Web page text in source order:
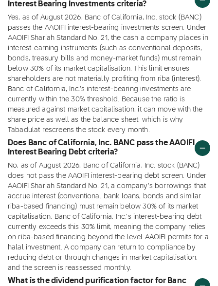
Interest Bearing Investments criteria?
Yes, as of August 2026, Banc of California, Inc. stock (BANC)
passes the AAOIFI interest-bearing investments screen. Under
AAOIFI Shariah Standard No. 21, the cash a company places in
interest-earning instruments (such as conventional deposits,
bonds, treasury bills and money-market funds) must remain
below 30% of its market capitalisation. This limit ensures
shareholders are not materially profiting from riba (interest).
Banc of California, Inc.'s interest-bearing investments are
currently within the 30% threshold. Because the ratio is
measured against market capitalisation, it can move with the
share price as well as the balance sheet, which is why
Tabadulat rescreens the stock every month.
Does Banc of California, Inc. BANC pass the AAOIFI
Interest Bearing Debt criteria?
No, as of August 2026, Banc of California, Inc. stock (BANC)
does not pass the AAOIFI interest-bearing debt screen. Under
AAOIFI Shariah Standard No. 21, a company's borrowings that
accrue interest (conventional bank loans, bonds and similar
riba-based financing) must remain below 30% of its market
capitalisation. Banc of California, Inc.'s interest-bearing debt
currently exceeds this 30% limit, meaning the company relies
on riba-based financing beyond the level AAOIFI permits for a
halal investment. A company can return to compliance by
reducing debt or through changes in market capitalisation,
and the screen is reassessed monthly.
What is the dividend purification factor for Banc